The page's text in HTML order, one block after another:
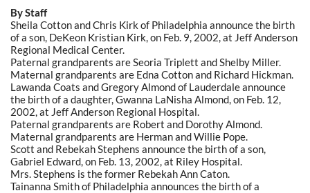
By Staff
Sheila Cotton and Chris Kirk of Philadelphia announce the birth
of a son, DeKeon Kristian Kirk, on Feb. 9, 2002, at Jeff Anderson
Regional Medical Center.
Paternal grandparents are Seoria Triplett and Shelby Miller.
Maternal grandparents are Edna Cotton and Richard Hickman.
Lawanda Coats and Gregory Almond of Lauderdale announce
the birth of a daughter, Gwanna LaNisha Almond, on Feb. 12,
2002, at Jeff Anderson Regional Hospital.
Paternal grandparents are Robert and Dorothy Almond.
Maternal grandparents are Herman and Willie Pope.
Scott and Rebekah Stephens announce the birth of a son,
Gabriel Edward, on Feb. 13, 2002, at Riley Hospital.
Mrs. Stephens is the former Rebekah Ann Caton.
Tainanna Smith of Philadelphia announces the birth of a